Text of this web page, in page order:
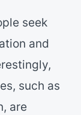
seek
and
such as
are